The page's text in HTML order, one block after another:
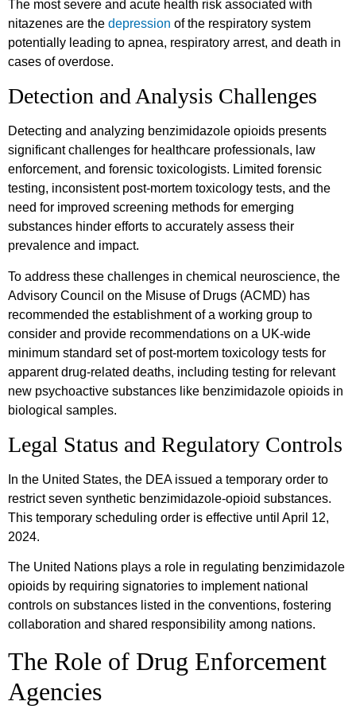
The most severe and acute health risk associated with
nitazenes are the depression of the respiratory system
potentially leading to apnea, respiratory arrest, and death in
cases of overdose.
Detection and Analysis Challenges
Detecting and analyzing benzimidazole opioids presents
significant challenges for healthcare professionals, law
enforcement, and forensic toxicologists. Limited forensic
testing, inconsistent post-mortem toxicology tests, and the
need for improved screening methods for emerging
substances hinder efforts to accurately assess their
prevalence and impact.
To address these challenges in chemical neuroscience, the
Advisory Council on the Misuse of Drugs (ACMD) has
recommended the establishment of a working group to
consider and provide recommendations on a UK-wide
minimum standard set of post-mortem toxicology tests for
apparent drug-related deaths, including testing for relevant
new psychoactive substances like benzimidazole opioids in
biological samples.
Legal Status and Regulatory Controls
In the United States, the DEA issued a temporary order to
restrict seven synthetic benzimidazole-opioid substances.
This temporary scheduling order is effective until April 12,
2024.
The United Nations plays a role in regulating benzimidazole
opioids by requiring signatories to implement national
controls on substances listed in the conventions, fostering
collaboration and shared responsibility among nations.
The Role of Drug Enforcement
Agencies